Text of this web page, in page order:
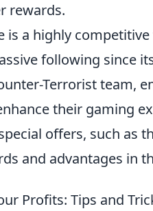
rewards.
is a highly
following since
Terrorist team,
their gaming
offers, such as
and advantages in
Profits: Tips and